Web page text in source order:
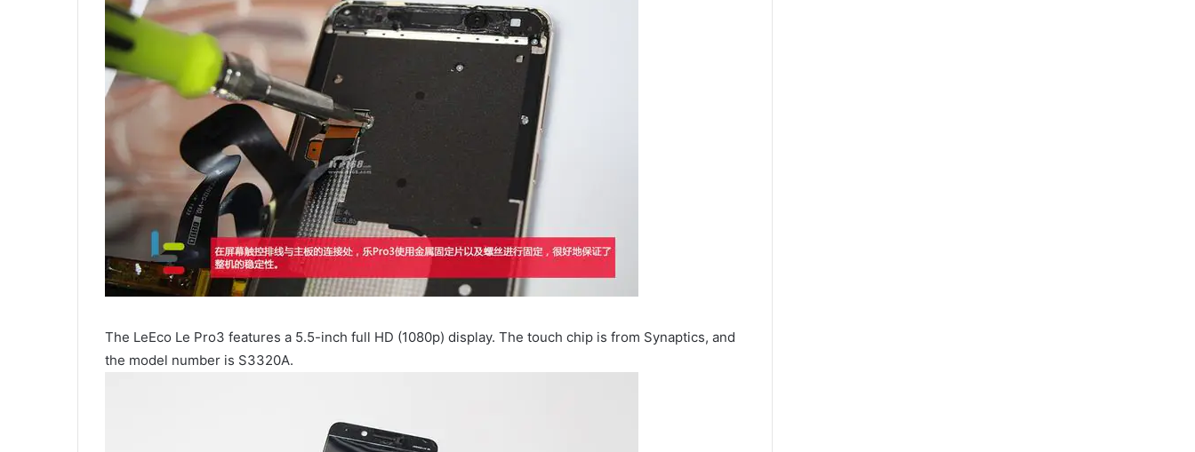
The LeEco Le Pro3 features a 5.5-inch full HD (1080p) display. The touch chip is from Synaptics, and
the model number is S3320A.